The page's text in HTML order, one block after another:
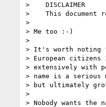
>    DISCLAIMER
>    This document
>
> Me too :-)
>
> It's worth noting
> European
> extensively with
> name is a serious
> but ultimately
>
> Nobody wants